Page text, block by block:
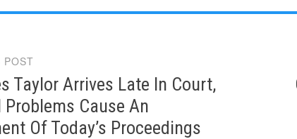
Taylor Arrives Late In Court,
Cause An
Of Today’s Proceedings